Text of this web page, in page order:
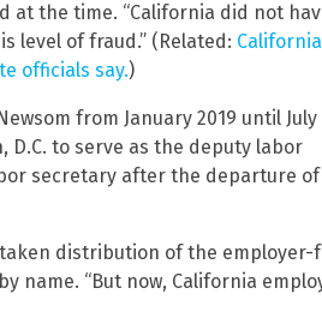
at the time. “California did not
level of fraud.” (Related:
officials say.)
from January 2019 until July
D.C. to serve as the deputy labor
secretary after the departure
distribution of the employer-
name. “But now, California